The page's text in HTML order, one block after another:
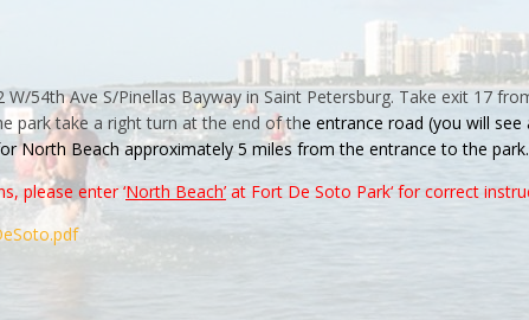
54th Ave S/Pinellas Bayway in Saint Petersburg. Take exit 17
parktake a right turn at the end of the entrance road (you will see
North Beach approximately 5 miles from the entrance to the park.
please enter ‘North Beach’ at Fort De Soto Park‘ for correct